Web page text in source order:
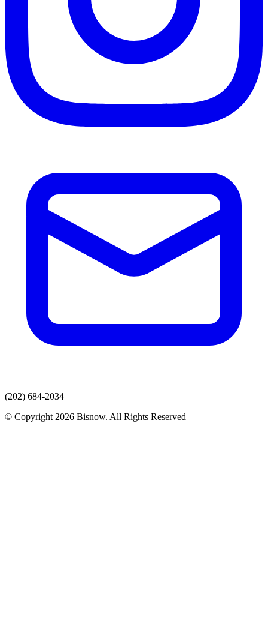
(202) 684-2034
© Copyright 2026 Bisnow. All Rights Reserved